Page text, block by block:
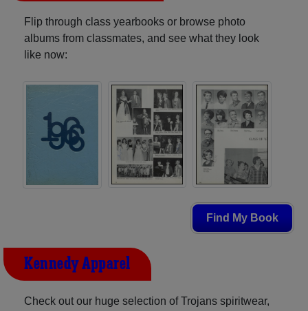
Flip through class yearbooks or browse photo
albums from classmates, and see what they look
like now:
Find My Book
Kennedy Apparel
Check out our huge selection of Trojans spiritwear,